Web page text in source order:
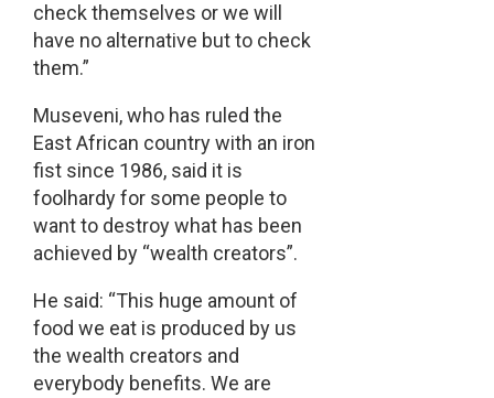
check themselves or we will
have no alternative but to check
them.”
Museveni, who has ruled the
East African country with an iron
fist since 1986, said it is
foolhardy for some people to
want to destroy what has been
achieved by “wealth creators”.
He said: “This huge amount of
food we eat is produced by us
the wealth creators and
everybody benefits. We are